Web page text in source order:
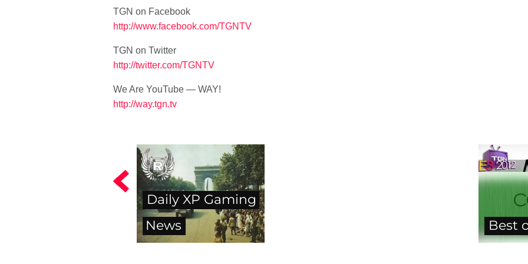
TGN on Facebook
http://www.facebook.com/TGNTV
TGN on Twitter
http://twitter.com/TGNTV
We Are YouTube — WAY!
http://way.tgn.tv
Daily XP Gaming
News
Best